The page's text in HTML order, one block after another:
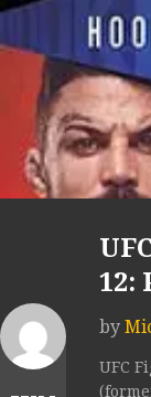
12:
by
UFC